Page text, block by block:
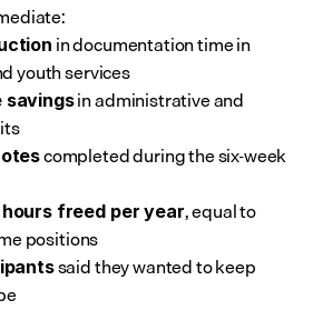
in documentation time in
youth services
savings in administrative and
completed during the six-week
freed per year, equal to
positions
said they wanted to keep